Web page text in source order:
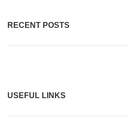
RECENT POSTS
USEFUL LINKS